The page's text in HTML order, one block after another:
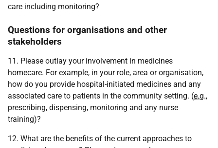
care including monitoring?
Questions for organisations and other
stakeholders
11. Please outlay your involvement in medicines
homecare. For example, in your role, area or organisation,
how do you provide hospital-initiated medicines and any
associated care to patients in the community setting. (e.g.,
prescribing, dispensing, monitoring and any nurse
training)?
12. What are the benefits of the current approaches to